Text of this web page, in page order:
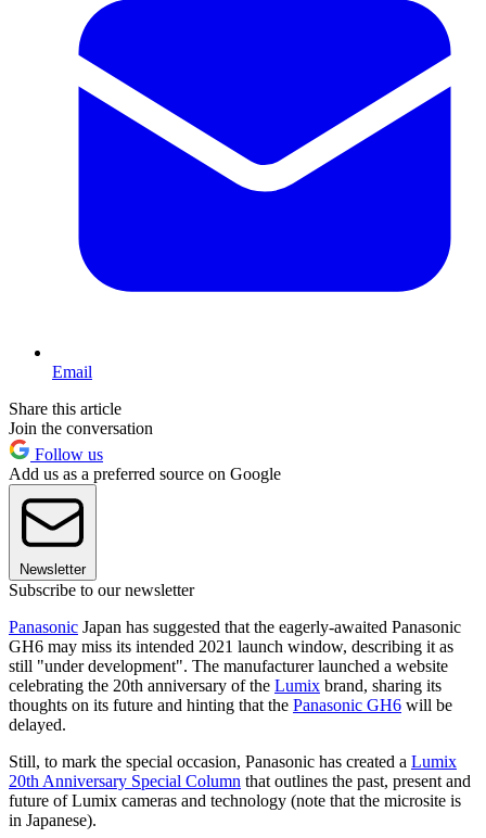
Email
Share this article
Join the conversation
Follow us
Add us as a preferred source on Google
Newsletter
Subscribe to our newsletter
Panasonic Japan has suggested that the eagerly-awaited Panasonic
GH6 may miss its intended 2021 launch window, describing it as
still "under development". The manufacturer launched a website
celebrating the 20th anniversary of the Lumix brand, sharing its
thoughts on its future and hinting that the Panasonic GH6 will be
delayed.
Still, to mark the special occasion, Panasonic has created a Lumix
20th Anniversary Special Column that outlines the past, present and
future of Lumix cameras and technology (note that the microsite is
in Japanese).